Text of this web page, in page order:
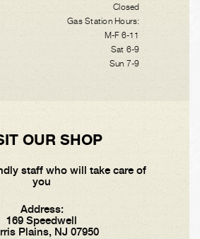
Closed
Gas Station Hours:
M-F 6-11
Sat 6-9
Sun 7-9
OUR SHOP
staff who will take care of
you
Address:
169 Speedwell
Plains, NJ 07950